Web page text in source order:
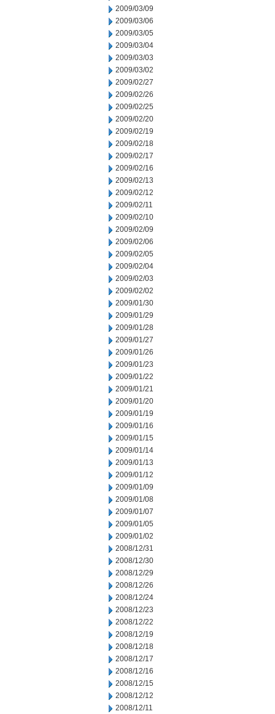
2009/03/09
2009/03/06
2009/03/05
2009/03/04
2009/03/03
2009/03/02
2009/02/27
2009/02/26
2009/02/25
2009/02/20
2009/02/19
2009/02/18
2009/02/17
2009/02/16
2009/02/13
2009/02/12
2009/02/11
2009/02/10
2009/02/09
2009/02/06
2009/02/05
2009/02/04
2009/02/03
2009/02/02
2009/01/30
2009/01/29
2009/01/28
2009/01/27
2009/01/26
2009/01/23
2009/01/22
2009/01/21
2009/01/20
2009/01/19
2009/01/16
2009/01/15
2009/01/14
2009/01/13
2009/01/12
2009/01/09
2009/01/08
2009/01/07
2009/01/05
2009/01/02
2008/12/31
2008/12/30
2008/12/29
2008/12/26
2008/12/24
2008/12/23
2008/12/22
2008/12/19
2008/12/18
2008/12/17
2008/12/16
2008/12/15
2008/12/12
2008/12/11